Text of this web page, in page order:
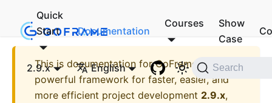
Quick
Start
Documentation
Courses
Show
Case
2.9.x English Search
This is documentation forGoFrame - A
powerful framework for faster, easier, and
more efficient project development 2.9.x,